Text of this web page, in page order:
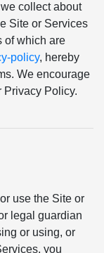
collect about
Site or Services
of which are
policy, hereby
We encourage
Privacy Policy.
use the Site or
legal guardian
or using, or
you